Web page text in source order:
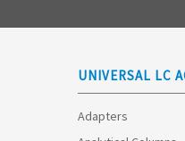
UNIVERSAL LC
Adapters